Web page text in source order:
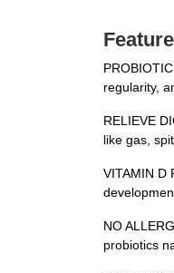
regularity,
RELIEVE
like gas,
VITAMIN D
NO
probiotics